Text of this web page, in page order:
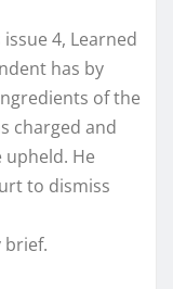
4, Learned
has by
of the
charged and
He
to dismiss
brief.